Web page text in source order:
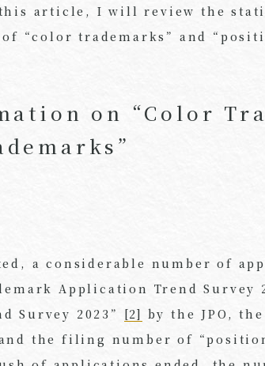
article, I will review the
“color trademarks” and
on “Color
a considerable number of
Application Trend Survey
Survey 2023” [2] by the JPO,
the filing number of